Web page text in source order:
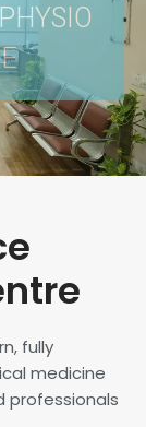
fully
medicine
professionals